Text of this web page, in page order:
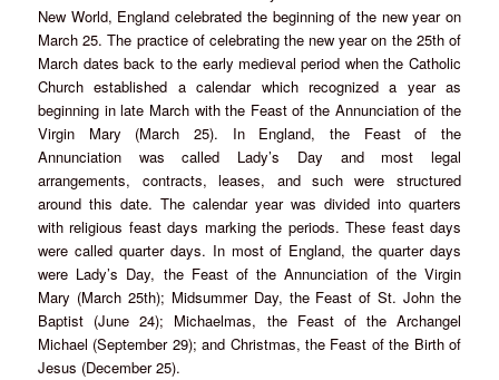
New World, England celebrated the beginning of the new year on
March 25. The practice of celebrating the new year on the 25th of
March dates back to the early medieval period when the Catholic
Church established a calendar which recognized a year as
beginning in late March with the Feast of the Annunciation of the
Virgin Mary (March 25). In England, the Feast of the
Annunciation was called Lady’s Day and most legal
arrangements, contracts, leases, and such were structured
around this date. The calendar year was divided into quarters
with religious feast days marking the periods. These feast days
were called quarter days. In most of England, the quarter days
were Lady’s Day, the Feast of the Annunciation of the Virgin
Mary (March 25th); Midsummer Day, the Feast of St. John the
Baptist (June 24); Michaelmas, the Feast of the Archangel
Michael (September 29); and Christmas, the Feast of the Birth of
Jesus (December 25).